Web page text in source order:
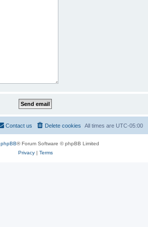
All times are UTC-05:00
Delete cookies
Contact us
phpBB® Forum Software © phpBB Limited
Privacy| Terms